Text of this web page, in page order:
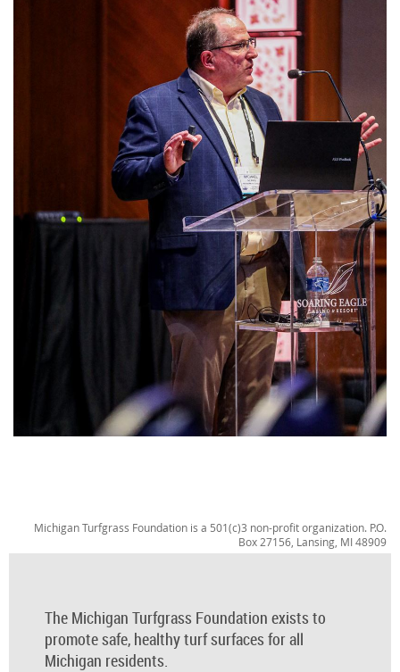
Michigan Turfgrass Foundation is a 501(c)3 non-profit organization. P.O.
Box 27156, Lansing, MI 48909
The Michigan Turfgrass Foundation exists to
promote safe, healthy turf surfaces for all
Michigan residents.